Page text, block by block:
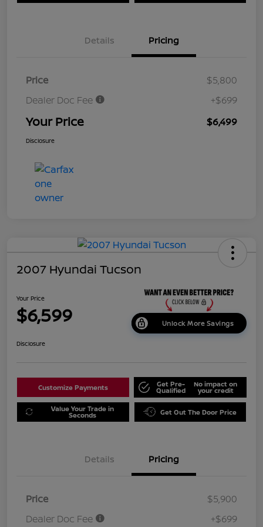
Details Pricing
Price
$5,800
Dealer Doc Fee
+$699
Your Price $6,499
Disclosure
2007 Hyundai Tucson
Your Price
$6,599 Unlock More Savings
Disclosure
Customize Payments Get Pre-
Qualified
No impact on
your credit
Value Your Trade in
Seconds Get Out The Door Price
Details Pricing
Price
$5,900
Dealer Doc Fee
+$699